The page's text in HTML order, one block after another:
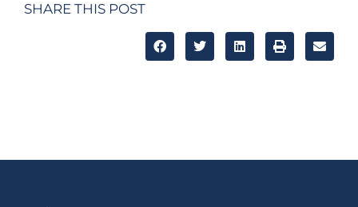
SHARE THIS POST